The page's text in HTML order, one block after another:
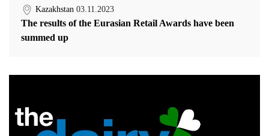
Kazakhstan 03.11.2023
The results of the Eurasian Retail Awards have been
summed up